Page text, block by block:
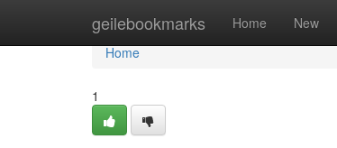
geilebookmarks Home New
Home
Home
1